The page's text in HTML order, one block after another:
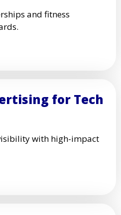
and fitness
for Tech
with high-impact